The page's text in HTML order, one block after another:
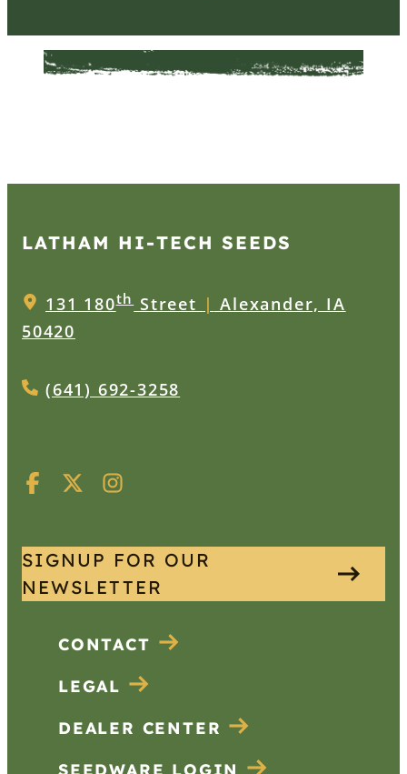
LATHAM HI‑TECH SEEDS
131 180thStreet | Alexander, IA
50420
(641) 692-3258
SIGNUP FOR OUR
NEWSLETTER
CONTACT
LEGAL
DEALER CENTER
SEEDWARE LOGIN